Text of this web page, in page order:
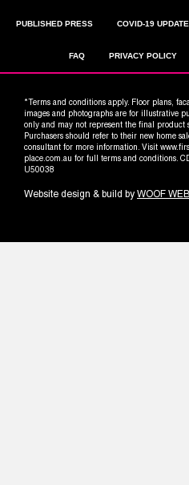
PUBLISHED PRESS COVID-19 UPDATE
FAQ PRIVACY POLICY
*Terms and conditions apply. Floor plans,
images and photographs are for illustrative
only and may not represent the final product
Purchasers should refer to their new home
consultant for more information. Visit
place.com.au for full terms and conditions.
U50038
Website design & build by WOOF